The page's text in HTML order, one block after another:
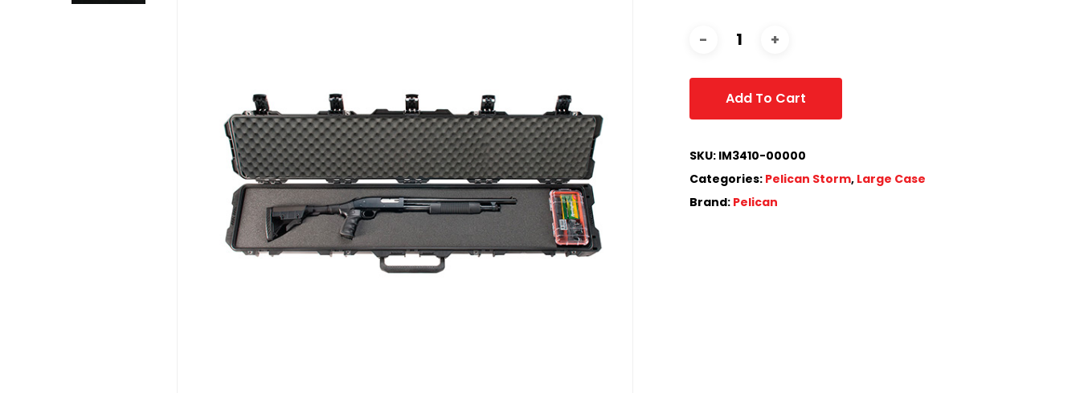
Add To Cart
SKU: IM3410-00000
Categories: Pelican Storm, Large Case
Brand: Pelican